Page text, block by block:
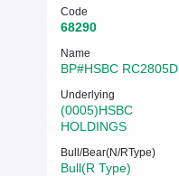
Code
68290
Name
BP#HSBC RC2805D
Underlying
(0005)HSBC
HOLDINGS
Bull/Bear(N/RType)
Bull(R Type)